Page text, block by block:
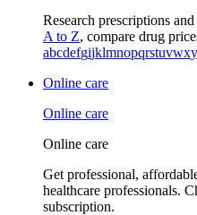
Research prescriptions
A to Z, compare drug
abcdefgijklmnopqrstuvwxy
Online care
Online care
Online care
Get professional,
healthcare professionals.
subscription.